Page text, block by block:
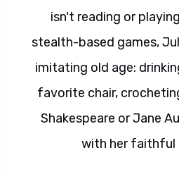
isn't reading or
stealth-based games,
imitating old age:
favorite chair,
Shakespeare or Jane
with her faithful